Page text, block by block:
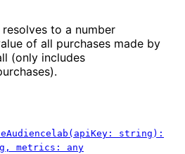
to a number
of all purchases made by
(only includes
string):
metrics: any